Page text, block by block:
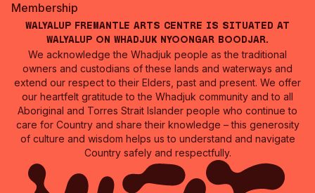
Membership
Walyalup Fremantle Arts Centre is situated at
Walyalup on Whadjuk Nyoongar Boodjar.
We acknowledge the Whadjuk people as the traditional
owners and custodians of these lands and waterways and
extend our respect to their Elders, past and present. We offer
our heartfelt gratitude to the Whadjuk community and to all
Aboriginal and Torres Strait Islander people who continue to
care for Country and share their knowledge – this generosity
of culture and wisdom helps us to understand and navigate
Country safely and respectfully.